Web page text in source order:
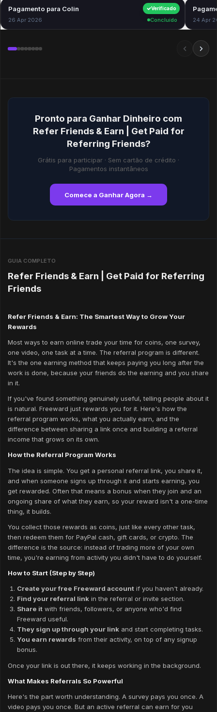
Verificado
Pagamento para Colin $40.00
26 Apr 2026 Concluído 24 Apr
Pronto para Ganhar Dinheiro com
Refer Friends & Earn | Get Paid for
Referring Friends?
Grátis para participar · Sem cartão de crédito ·
Pagamentos instantâneos
Comece a Ganhar Agora →
GUIA COMPLETO
Refer Friends & Earn | Get Paid for Referring
Friends
Refer Friends & Earn: The Smartest Way to Grow Your
Rewards
Most ways to earn online trade your time for coins, one survey,
one video, one task at a time. The referral program is different.
It's the one earning method that keeps paying you long after the
work is done, because your friends do the earning and you share
in it.
If you've found something genuinely useful, telling people about it
is natural. Freeward just rewards you for it. Here's how the
referral program works, what you actually earn, and the
difference between sharing a link once and building a referral
income that grows on its own.
How the Referral Program Works
The idea is simple. You get a personal referral link, you share it,
and when someone signs up through it and starts earning, you
get rewarded. Often that means a bonus when they join and an
ongoing share of what they earn, so your reward isn't a one-time
thing, it builds.
You collect those rewards as coins, just like every other task,
then redeem them for PayPal cash, gift cards, or crypto. The
difference is the source: instead of trading more of your own
time, you're earning from activity you didn't have to do yourself.
How to Start (Step by Step)
Create your free Freeward accountif you haven't already.
Find your referral linkin the referral or invite section.
Share itwith friends, followers, or anyone who'd find
Freeward useful.
They sign up through your linkand start completing tasks.
You earn rewards from their activity, on top of any signup
bonus.
Once your link is out there, it keeps working in the background.
What Makes Referrals So Powerful
Here's the part worth understanding. A survey pays you once. A
video pays you once. But an active referral can earn for you